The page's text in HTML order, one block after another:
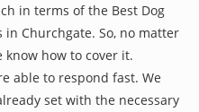
in terms of the Best Dog
in Churchgate. So, no matter
know how to cover it.
able to respond fast. We
set with the necessary